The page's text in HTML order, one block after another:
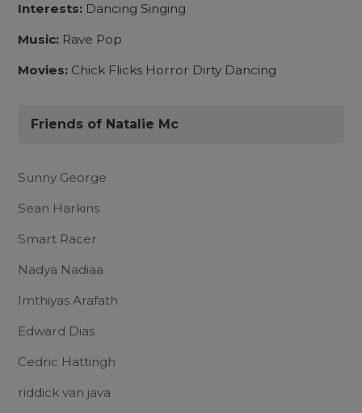
Interests: Dancing Singing
Music: Rave Pop
Movies: Chick Flicks Horror Dirty Dancing
Friends of Natalie Mc
Sunny George
Sean Harkins
Smart Racer
Nadya Nadiaa
Imthiyas Arafath
Edward Dias
Cedric Hattingh
riddick van java